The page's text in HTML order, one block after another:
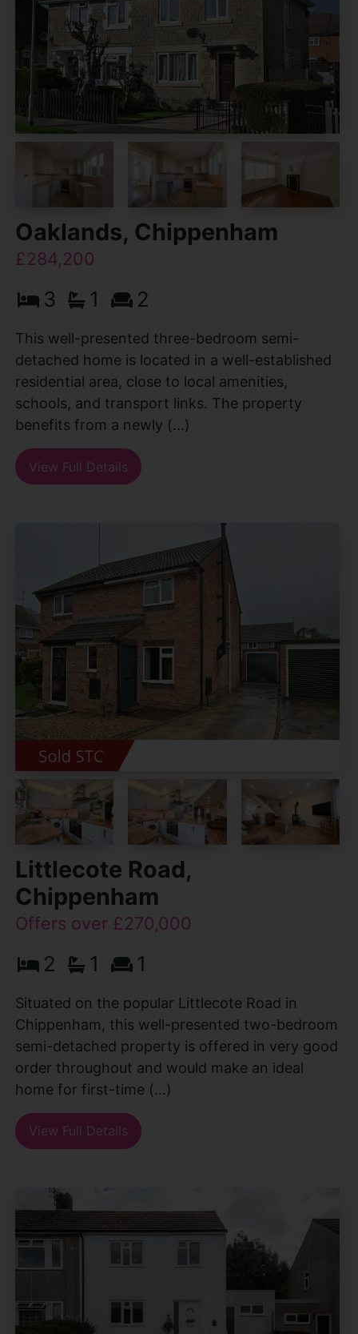
Oaklands, Chippenham
£284,200
3 1 2
This well-presented three-bedroom semi-
detached home is located in a well-established
residential area, close to local amenities,
schools, and transport links. The property
benefits from a newly (...)
View Full Details
Littlecote Road,
Chippenham
Offers over £270,000
2 1 1
Situated on the popular Littlecote Road in
Chippenham, this well-presented two-bedroom
semi-detached property is offered in very good
order throughout and would make an ideal
home for first-time (...)
View Full Details